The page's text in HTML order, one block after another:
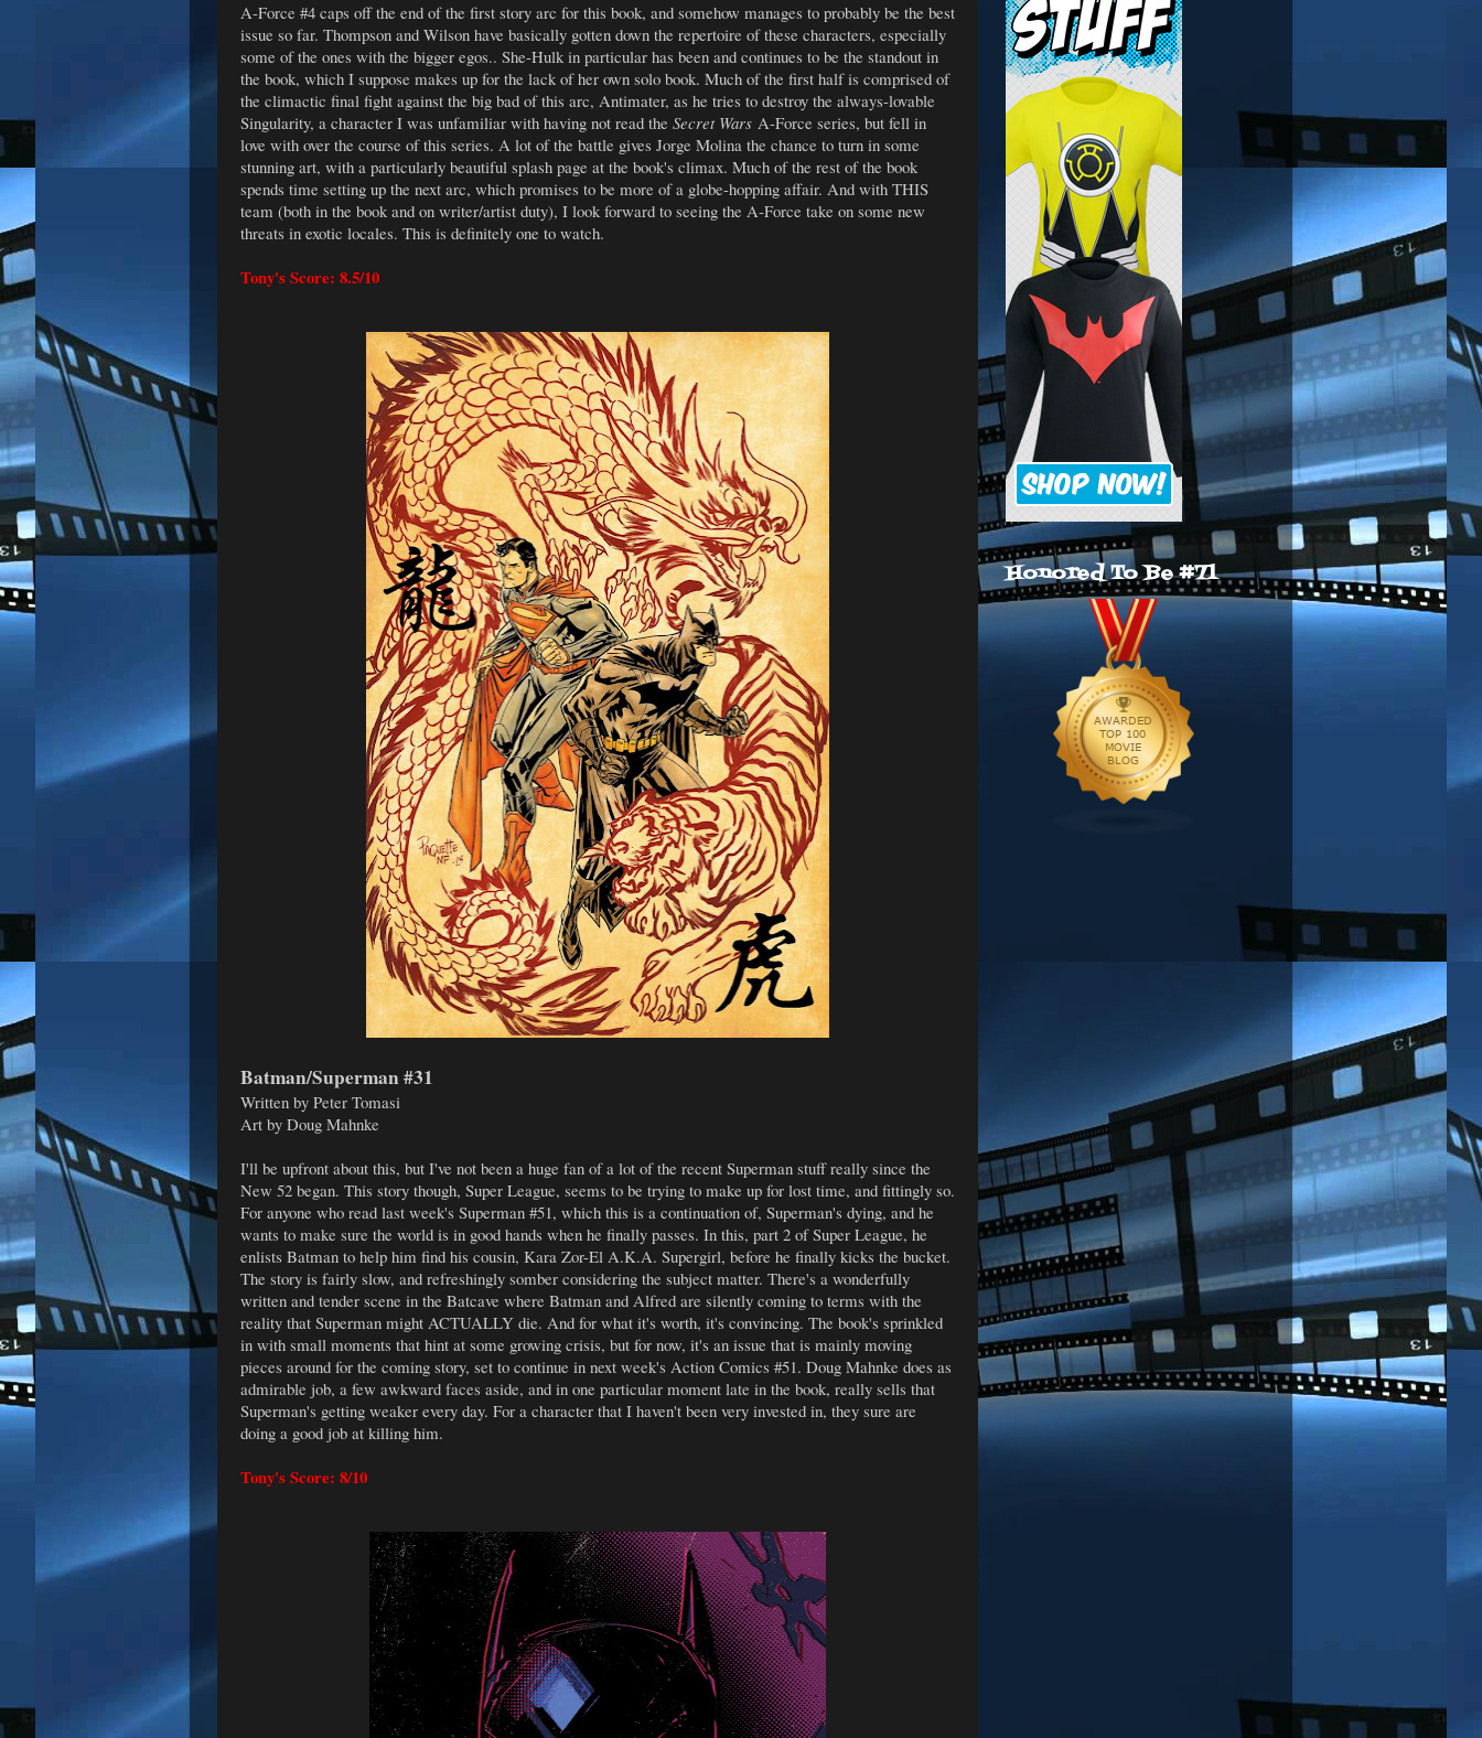
A-Force #4 caps off the end of the first story arc for this book, and somehow manages to probably be the best
issue so far. Thompson and Wilson have basically gotten down the repertoire of these characters, especially
some of the ones with the bigger egos.. She-Hulk in particular has been and continues to be the standout in
the book, which I suppose makes up for the lack of her own solo book. Much of the first half is comprised of
the climactic final fight against the big bad of this arc, Antimater, as he tries to destroy the always-lovable
Singularity, a character I was unfamiliar with having not read the Secret Wars A-Force series, but fell in
love with over the course of this series. A lot of the battle gives Jorge Molina the chance to turn in some
stunning art, with a particularly beautiful splash page at the book's climax. Much of the rest of the book
spends time setting up the next arc, which promises to be more of a globe-hopping affair. And with THIS
team (both in the book and on writer/artist duty), I look forward to seeing the A-Force take on some new
threats in exotic locales. This is definitely one to watch.
Tony's Score: 8.5/10
Batman/Superman #31
Written by Peter Tomasi
Art by Doug Mahnke
I'll be upfront about this, but I've not been a huge fan of a lot of the recent Superman stuff really since the
New 52 began. This story though, Super League, seems to be trying to make up for lost time, and fittingly so.
For anyone who read last week's Superman #51, which this is a continuation of, Superman's dying, and he
wants to make sure the world is in good hands when he finally passes. In this, part 2 of Super League, he
enlists Batman to help him find his cousin, Kara Zor-El A.K.A. Supergirl, before he finally kicks the bucket.
The story is fairly slow, and refreshingly somber considering the subject matter. There's a wonderfully
written and tender scene in the Batcave where Batman and Alfred are silently coming to terms with the
reality that Superman might ACTUALLY die. And for what it's worth, it's convincing. The book's sprinkled
in with small moments that hint at some growing crisis, but for now, it's an issue that is mainly moving
pieces around for the coming story, set to continue in next week's Action Comics #51. Doug Mahnke does as
admirable job, a few awkward faces aside, and in one particular moment late in the book, really sells that
Superman's getting weaker every day. For a character that I haven't been very invested in, they sure are
doing a good job at killing him.
Tony's Score: 8/10
Honored To Be #71